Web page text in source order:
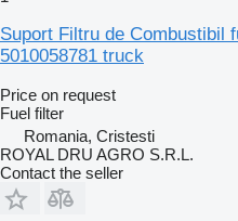
Suport Filtru de Combustibil
5010058781 truck
Price on request
Fuel filter
Romania, Cristesti
ROYAL DRU AGRO S.R.L.
Contact the seller